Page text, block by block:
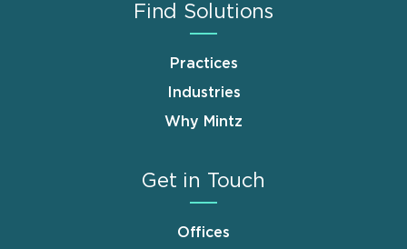
Find Solutions
Practices
Industries
Why Mintz
Get in Touch
Offices